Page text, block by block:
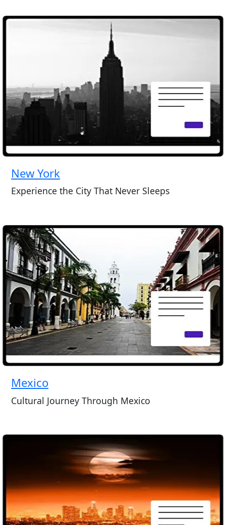
New York
Experience the City That Never Sleeps
Mexico
Cultural Journey Through Mexico